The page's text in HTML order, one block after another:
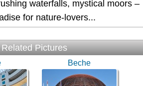
waterfalls, mystical moors –
for nature-lovers...
Related Pictures
Beche